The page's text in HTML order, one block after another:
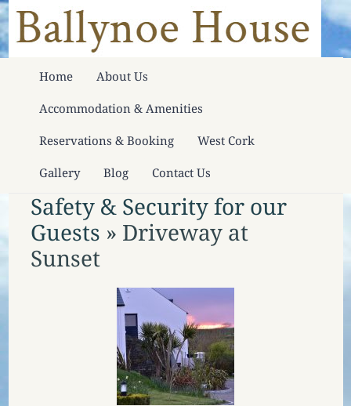
Home About Us
Accommodation & Amenities
Reservations & Booking West Cork
Gallery Blog Contact Us
Safety & Security for our
Guests » Driveway at
Sunset